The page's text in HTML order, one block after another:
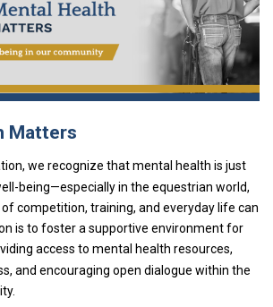
Matters
we recognize that mental health is just
being—especially in the equestrian world,
competition, training, and everyday life can
is to foster a supportive environment for
access to mental health resources,
and encouraging open dialogue within the